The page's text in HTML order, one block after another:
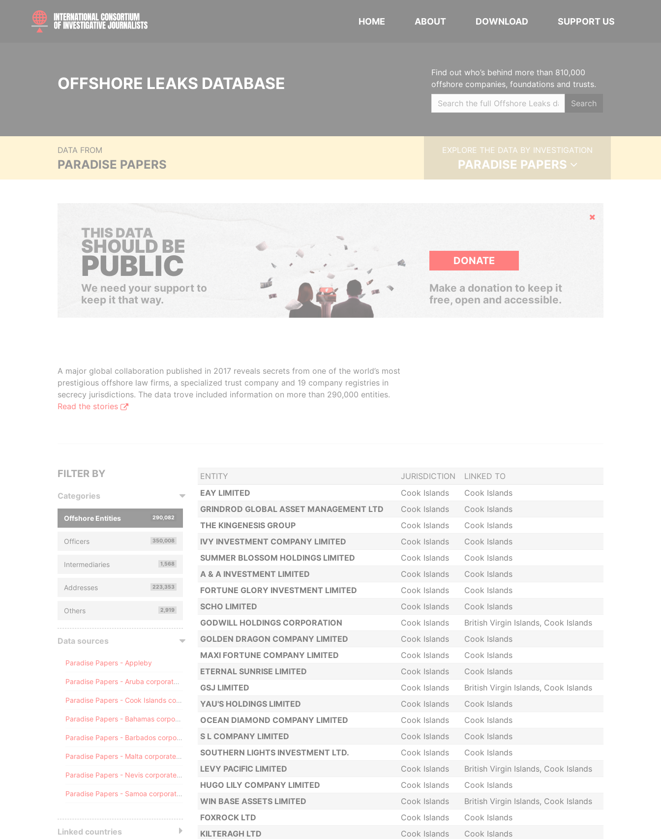
HOME ABOUT DOWNLOAD SUPPORT US
OFFSHORE LEAKS DATABASE
Find out who’s behind more than 810,000
offshore companies, foundations and trusts.
Search
DATA FROM
PARADISE PAPERS
EXPLORE THE DATA BY INVESTIGATION
PARADISE PAPERS
Hide
THIS DATA
SHOULD BE
PUBLIC
We need your support to
keep it that way.
DONATE
Make a donation to keep it
free, open and accessible.
A major global collaboration published in 2017 reveals secrets from one of the world’s most
prestigious offshore law firms, a specialized trust company and 19 company registries in
secrecy jurisdictions. The data trove included information on more than 290,000 entities.
Read the stories
ENTITY JURISDICTION
LINKED TO
EAY LIMITED
Cook Islands
Cook Islands
GRINDROD GLOBAL ASSET MANAGEMENT LTD
Cook Islands
Cook Islands
THE KINGENESIS GROUP
Cook Islands
Cook Islands
IVY INVESTMENT COMPANY LIMITED
Cook Islands
Cook Islands
SUMMER BLOSSOM HOLDINGS LIMITED
Cook Islands
Cook Islands
A & A INVESTMENT LIMITED
Cook Islands
Cook Islands
FORTUNE GLORY INVESTMENT LIMITED
Cook Islands
Cook Islands
SCHO LIMITED
Cook Islands
Cook Islands
GODWILL HOLDINGS CORPORATION
Cook Islands
British Virgin Islands, Cook Islands
GOLDEN DRAGON COMPANY LIMITED
Cook Islands
Cook Islands
MAXI FORTUNE COMPANY LIMITED
Cook Islands
Cook Islands
ETERNAL SUNRISE LIMITED
Cook Islands
Cook Islands
GSJ LIMITED
Cook Islands
British Virgin Islands, Cook Islands
YAU'S HOLDINGS LIMITED
Cook Islands
Cook Islands
OCEAN DIAMOND COMPANY LIMITED
Cook Islands
Cook Islands
S L COMPANY LIMITED
Cook Islands
Cook Islands
SOUTHERN LIGHTS INVESTMENT LTD.
Cook Islands
Cook Islands
LEVY PACIFIC LIMITED
Cook Islands
British Virgin Islands, Cook Islands
HUGO LILY COMPANY LIMITED
Cook Islands
Cook Islands
WIN BASE ASSETS LIMITED
Cook Islands
British Virgin Islands, Cook Islands
FOXROCK LTD
Cook Islands
Cook Islands
KILTERAGH LTD
Cook Islands
Cook Islands
FILTER BY
Categories
Offshore Entities 290,082
Officers 350,008
Intermediaries 1,568
Addresses 223,353
Others 2,919
Data sources
Paradise Papers - Appleby
Paradise Papers - Aruba corporate registry
Paradise Papers - Cook Islands corporate registry
Paradise Papers - Bahamas corporate registry
Paradise Papers - Barbados corporate registry
Paradise Papers - Malta corporate registry
Paradise Papers - Nevis corporate registry
Paradise Papers - Samoa corporate registry
Linked countries